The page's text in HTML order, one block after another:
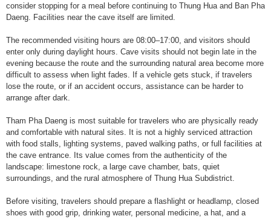
consider stopping for a meal before continuing to Thung Hua and Ban Pha
Daeng. Facilities near the cave itself are limited.
The recommended visiting hours are 08:00–17:00, and visitors should
enter only during daylight hours. Cave visits should not begin late in the
evening because the route and the surrounding natural area become more
difficult to assess when light fades. If a vehicle gets stuck, if travelers
lose the route, or if an accident occurs, assistance can be harder to
arrange after dark.
Tham Pha Daeng is most suitable for travelers who are physically ready
and comfortable with natural sites. It is not a highly serviced attraction
with food stalls, lighting systems, paved walking paths, or full facilities at
the cave entrance. Its value comes from the authenticity of the
landscape: limestone rock, a large cave chamber, bats, quiet
surroundings, and the rural atmosphere of Thung Hua Subdistrict.
Before visiting, travelers should prepare a flashlight or headlamp, closed
shoes with good grip, drinking water, personal medicine, a hat, and a